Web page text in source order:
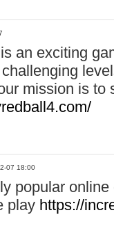
an exciting
mission is to
07 18:00
popular
play https://